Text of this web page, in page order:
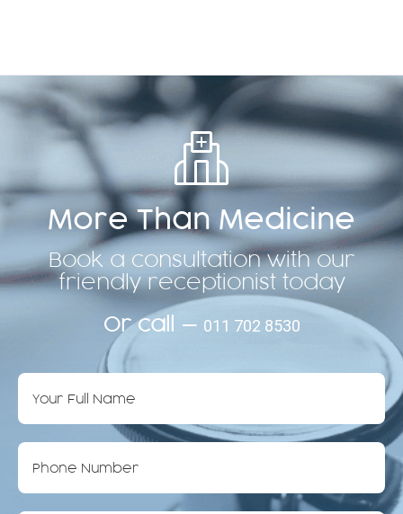
More Than Medicine
Book a consultation with our
friendly receptionist today
Or call — 011 702 8530